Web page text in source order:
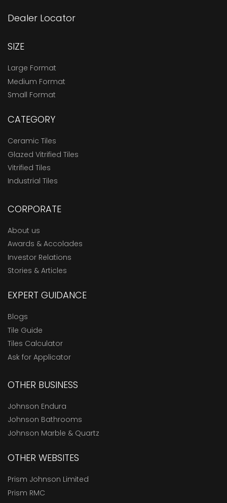
Dealer Locator
SIZE
Large Format
Medium Format
Small Format
CATEGORY
Ceramic Tiles
Glazed Vitrified Tiles
Vitrified Tiles
Industrial Tiles
CORPORATE
About us
Awards & Accolades
Investor Relations
Stories & Articles
EXPERT GUIDANCE
Blogs
Tile Guide
Tiles Calculator
Ask for Applicator
OTHER BUSINESS
Johnson Endura
Johnson Bathrooms
Johnson Marble & Quartz
OTHER WEBSITES
Prism Johnson Limited
Prism RMC